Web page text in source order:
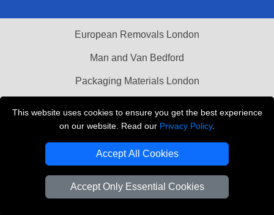
This website uses cookies to ensure you get the best experience
on our website. Read our Privacy Policy.
Accept All Cookies
Accept Only Essential Cookies
European Removals London
Man and Van Bedford
Packaging Materials London
THE REMOVALS LONDON
Company Registration No: 13305400